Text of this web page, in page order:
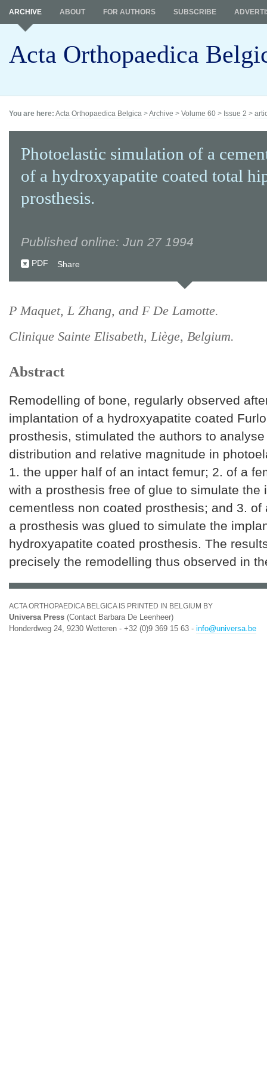
Acta Orthopaedica
ARCHIVE ABOUT FOR AUTHORS SUBSCRIBE
You are here: Acta Orthopaedica Belgica >Archive > Volume 60 > Issue 2 >
Photoelastic simulation of a
of a hydroxyapatite coated total
prosthesis.
Published online: Jun 27 1994
PDF Share
P Maquet, L Zhang, and F De Lamotte.
Clinique Sainte Elisabeth, Liège, Belgium.
Abstract
Remodelling of bone, regularly observed
implantation of a hydroxyapatite coated
prosthesis, stimulated the authors to
distribution and relative magnitude in
1. the upper half of an intact femur; 2. of a
with a prosthesis free of glue to simulate the
cementless non coated prosthesis; and 3. of
a prosthesis was glued to simulate the
hydroxyapatite coated prosthesis. The
precisely the remodelling thus observed in
ACTA ORTHOPAEDICA BELGICA IS PRINTED IN BELGIUM BY
Universa Press (Contact Barbara De Leenheer)
Honderdweg 24, 9230 Wetteren - +32 (0)9 369 15 63 - info@universa.be